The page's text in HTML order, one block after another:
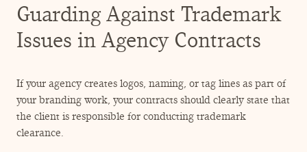
CAREERS
PAY BILL
SITE TERMS
ENGAGEMENT TERMS
Guarding Against Trademark
Issues in Agency Contracts
If your agency creates logos, naming, or tag lines as part of
your branding work, your contracts should clearly state that
the client is responsible for conducting trademark
clearance.